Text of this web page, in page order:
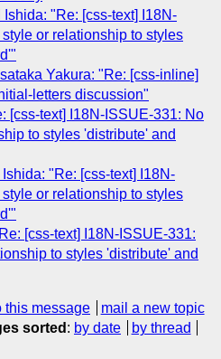
Ishida: "Re: [css-text] I18N-
or relationship to styles
Yakura: "Re: [css-inline]
letters discussion"
[css-text] I18N-ISSUE-331: No
to styles 'distribute' and
"Re: [css-text] I18N-
or relationship to styles
[css-text] I18N-ISSUE-331:
to styles 'distribute' and
this message
mail a new topic
sorted : by date
by thread